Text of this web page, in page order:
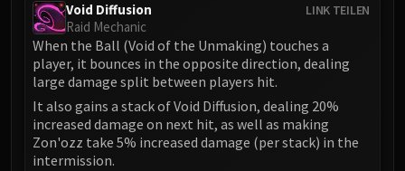
Wind Lord Mel'jarak
Amber-Shaper Un'sok
Grand Empress Shek'zeer
Protectors of the Endless
Tsulong
LINK TEILEN
Void Diffusion
Raid Mechanic
When the Ball (Void of the Unmaking) touches a
player, it bounces in the opposite direction, dealing
large damage split between players hit.
It also gains a stack of Void Diffusion, dealing 20%
increased damage on next hit, as well as making
Zon'ozz take 5% increased damage (per stack) in the
intermission.